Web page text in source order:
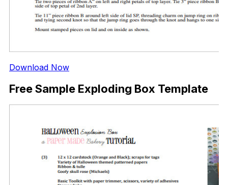
Download Now
Free Sample Exploding Box Template